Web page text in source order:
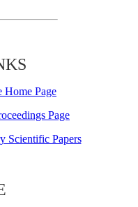
Home Page
Page
Scientific Papers